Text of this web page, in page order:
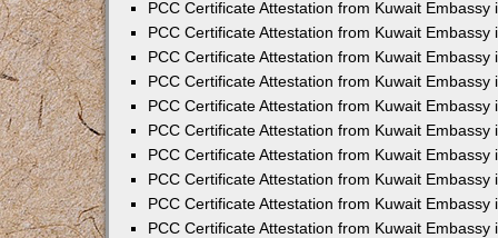
PCC Certificate Attestation from Kuwait Embassy
PCC Certificate Attestation from Kuwait Embassy
PCC Certificate Attestation from Kuwait Embassy
PCC Certificate Attestation from Kuwait Embassy
PCC Certificate Attestation from Kuwait Embassy
PCC Certificate Attestation from Kuwait Embassy
PCC Certificate Attestation from Kuwait Embassy
PCC Certificate Attestation from Kuwait Embassy
PCC Certificate Attestation from Kuwait Embassy
PCC Certificate Attestation from Kuwait Embassy